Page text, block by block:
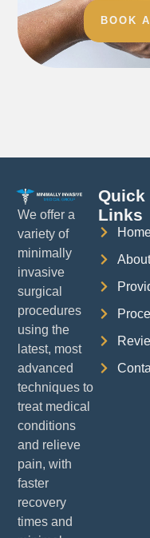
BOOK
We offer a
variety of
minimally
invasive
surgical
procedures
using the
latest, most
advanced
techniques to
treat medical
conditions
and relieve
pain, with
faster
recovery
times and
Quick
Links